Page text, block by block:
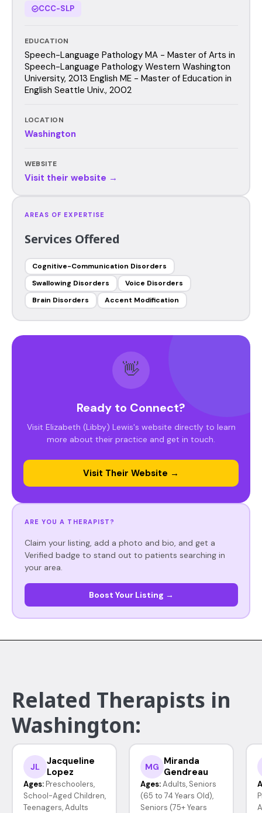
CCC-SLP
EDUCATION
Speech-Language Pathology MA - Master of Arts in
Speech-Language Pathology Western Washington
University, 2013 English ME - Master of Education in
English Seattle Univ., 2002
LOCATION
Washington
WEBSITE
Visit their website →
AREAS OF EXPERTISE
Services Offered
Cognitive-Communication Disorders
Swallowing Disorders
Voice Disorders
Brain Disorders
Accent Modification
👋
Ready to Connect?
Visit Elizabeth (Libby) Lewis's website directly to learn
more about their practice and get in touch.
Visit Their Website →
ARE YOU A THERAPIST?
Claim your listing, add a photo and bio, and get a
Verified badge to stand out to patients searching in
your area.
Boost Your Listing →
Related Therapists in
Washington:
JL
Jacqueline
Lopez
Ages: Preschoolers,
School-Aged Children,
Teenagers, Adults
MG Miranda
Gendreau
Ages: Adults, Seniors
(65 to 74 Years Old),
Seniors (75+ Years